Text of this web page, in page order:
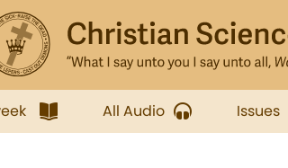
All Audio Issues